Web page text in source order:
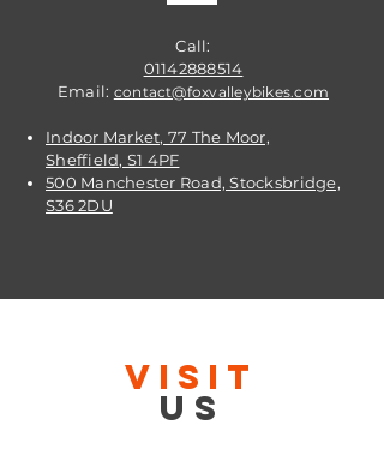
Call:
01142888514
Email: contact@foxvalleybikes.com
Indoor Market, 77 The Moor,
Sheffield, S1 4PF
500 Manchester Road, Stocksbridge,
S36 2DU
VISIT
US